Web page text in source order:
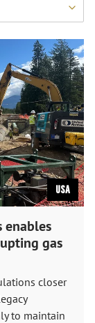
USA
enables
gas
closer
to maintain